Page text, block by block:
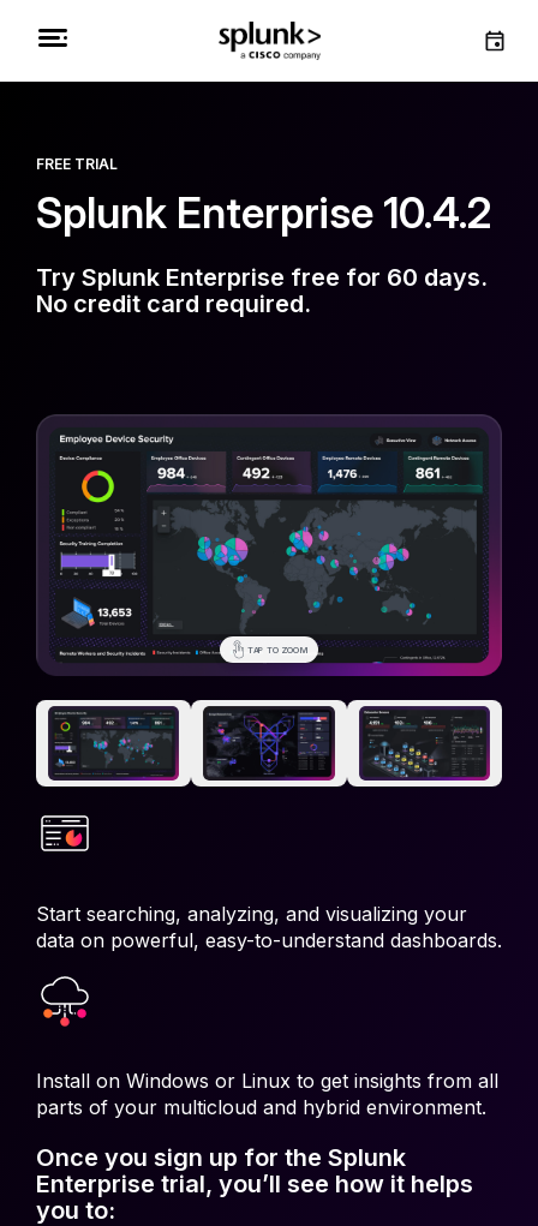
FREE TRIAL
Splunk Enterprise 10.4.2
Try Splunk Enterprise free for 60 days.
No credit card required.
TAP TO ZOOM
TAP TO ZOOM
TAP TO ZOOM
Start searching, analyzing, and visualizing your
data on powerful, easy-to-understand dashboards.
Install on Windows or Linux to get insights from all
parts of your multicloud and hybrid environment.
Once you sign up for the Splunk
Enterprise trial, you’ll see how it helps
you to: